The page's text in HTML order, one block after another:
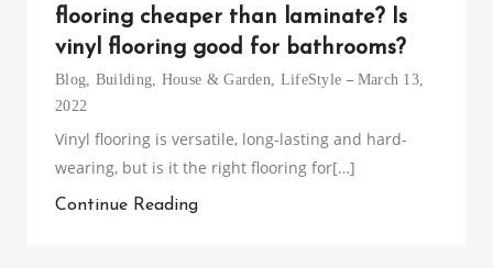
flooring cheaper than laminate? Is
vinyl flooring good for bathrooms?
Blog, Building, House & Garden, LifeStyle
March 13,
2022
Vinyl flooring is versatile, long-lasting and hard-
wearing, but is it the right flooring for[…]
Continue Reading